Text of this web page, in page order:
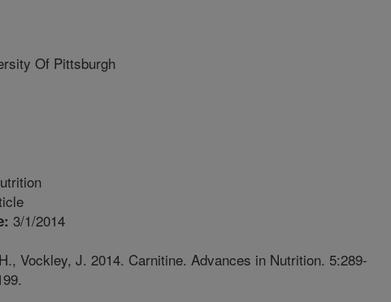
Of Pittsburgh
3/1/2014
Vockley, J. 2014. Carnitine. Advances in Nutrition. 5:289-